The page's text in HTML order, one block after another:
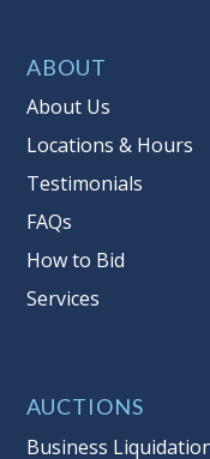
reserve
necessary
multiple
an interest
than our
the same
such
you have
Auction
ABOUT
About Us
Locations & Hours
Testimonials
FAQs
How to Bid
Services
AUCTIONS
Business